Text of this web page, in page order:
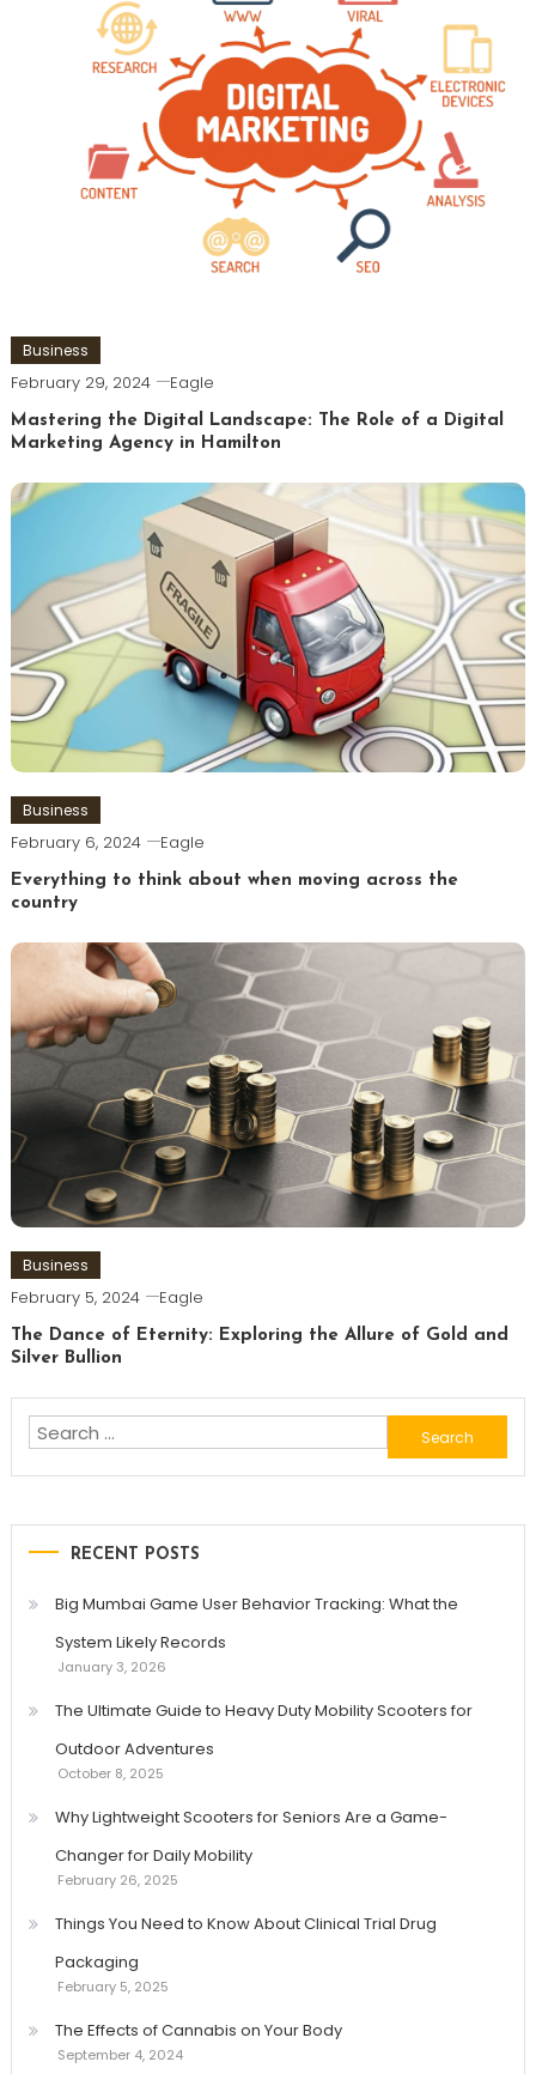
Business
February 29, 2024 Eagle
Mastering the Digital Landscape: The Role of a Digital
Marketing Agency in Hamilton
Business
February 6, 2024 Eagle
Everything to think about when moving across the
country
Business
February 5, 2024 Eagle
The Dance of Eternity: Exploring the Allure of Gold and
Silver Bullion
Search
for:
RECENT POSTS
Big Mumbai Game User Behavior Tracking: What the
System Likely Records
January 3, 2026
The Ultimate Guide to Heavy Duty Mobility Scooters for
Outdoor Adventures
October 8, 2025
Why Lightweight Scooters for Seniors Are a Game-
Changer for Daily Mobility
February 26, 2025
Things You Need to Know About Clinical Trial Drug
Packaging
February 5, 2025
The Effects of Cannabis on Your Body
September 4, 2024